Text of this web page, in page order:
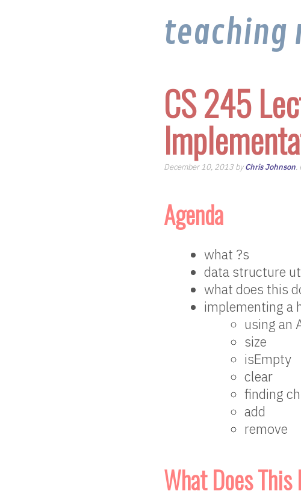
teaching
CS 245
December 10, 2013 byChris Johnson.
Agenda
what ?s
data structure
what does this
implementing a
using an
size
isEmpty
clear
finding
add
remove
What Does This